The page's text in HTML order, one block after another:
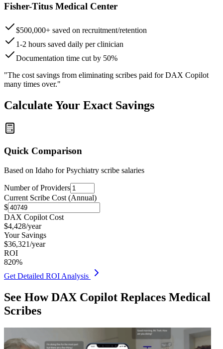
Fisher-Titus Medical Center
$500,000+ saved on recruitment/retention
1-2 hours saved daily per clinician
Documentation time cut by 50%
"The cost savings from eliminating scribes paid for DAX Copilot
many times over."
Calculate Your Exact Savings
Quick Comparison
Based on Idaho for Psychiatry scribe salaries
Number of Providers
Current Scribe Cost (Annual)
$
DAX Copilot Cost
$4,428/year
Your Savings
$36,321/year
ROI
820%
Get Detailed ROI Analysis
See How DAX Copilot Replaces Medical
Scribes